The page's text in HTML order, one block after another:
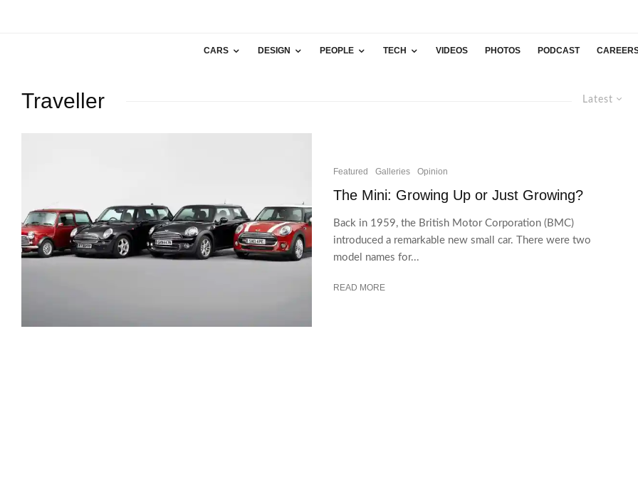
CARS DESIGN PEOPLE TECH VIDEOS PHOTOS PODCAST
Latest
Traveller
Featured Galleries Opinion
The Mini: Growing Up or Just Growing?
Back in 1959, the British Motor Corporation (BMC)
introduced a remarkable new small car. There were two
model names for...
READ MORE